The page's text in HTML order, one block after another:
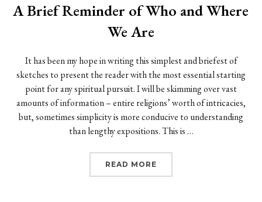
A Brief Reminder of Who and Where
We Are
It has been my hope in writing this simplest and briefest of
sketches to present the reader with the most essential starting
point for any spiritual pursuit. I will be skimming over vast
amounts of information – entire religions’ worth of intricacies,
but, sometimes simplicity is more conducive to understanding
than lengthy expositions. This is …
READ MORE